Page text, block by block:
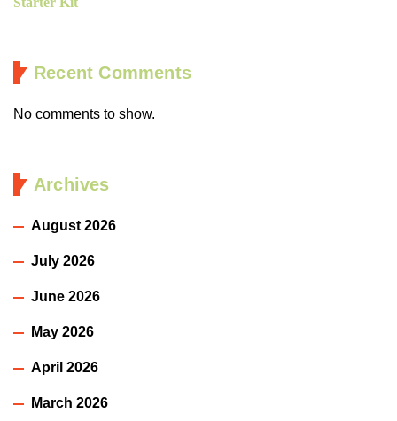
Recent Comments
No comments to show.
Archives
August 2026
July 2026
June 2026
May 2026
April 2026
March 2026